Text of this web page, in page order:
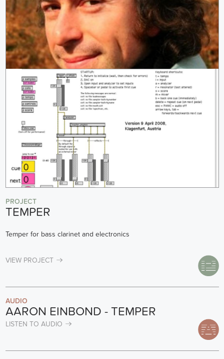
PROJECT
TEMPER
Temper for bass clarinet and electronics
VIEW PROJECT
AUDIO
AARON EINBOND - TEMPER
LISTEN TO AUDIO